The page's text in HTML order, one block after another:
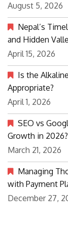
August 5, 2026
Nepal’s
and Hidden
April 15, 2026
Is the
Appropriate?
April 1, 2026
SEO vs
Growth in 2026?
March 21, 2026
Managing
with Payment
December 27,